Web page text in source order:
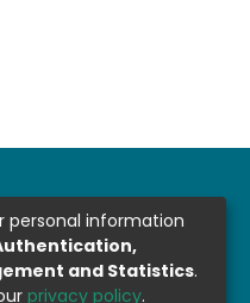
personal information
and Statistics.
privacy policy.